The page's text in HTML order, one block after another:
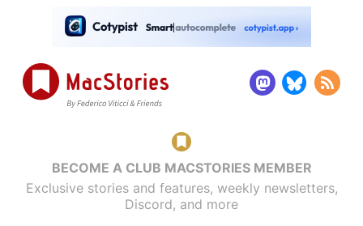
BECOME A CLUB MACSTORIES MEMBER
Exclusive stories and features, weekly newsletters,
Discord, and more